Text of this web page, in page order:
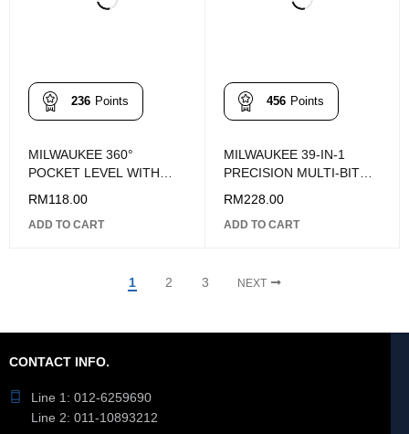
236 Points
MILWAUKEE 360°
POCKET LEVEL WITH
MAGNETS
RM118.00
ADD TO CART
456 Points
MILWAUKEE 39-IN-1
PRECISION MULTI-BIT
SCREWDRIVER
RM228.00
ADD TO CART
1 2 3 NEXT
CONTACT INFO.
Line 1: 012-6259690
Line 2: 011-10893212